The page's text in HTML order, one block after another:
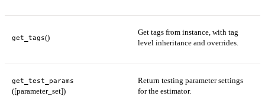
get_tags()
Get tags from instance, with tag
level inheritance and overrides.
get_test_params
([parameter_set])
Return testing parameter settings
for the estimator.